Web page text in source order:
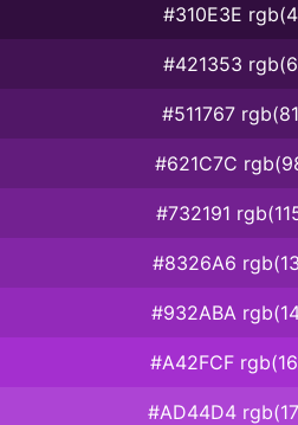
#310E3E
#421353
#511767
#621C7C
#732191
#8326A6
#932ABA
#A42FCF
#AD44D4